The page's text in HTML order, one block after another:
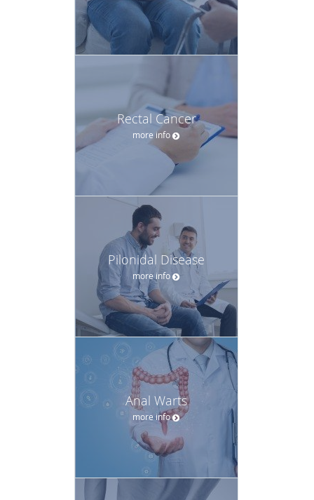
Rectal Cancer
more info
Pilonidal Disease
more info
Anal Warts
more info